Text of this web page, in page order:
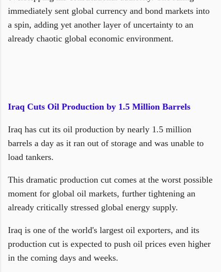
immediately sent global currency and bond markets into
a spin, adding yet another layer of uncertainty to an
already chaotic global economic environment.
Iraq Cuts Oil Production by 1.5 Million Barrels
Iraq has cut its oil production by nearly 1.5 million
barrels a day as it ran out of storage and was unable to
load tankers.
This dramatic production cut comes at the worst possible
moment for global oil markets, further tightening an
already critically stressed global energy supply.
Iraq is one of the world's largest oil exporters, and its
production cut is expected to push oil prices even higher
in the coming days and weeks.